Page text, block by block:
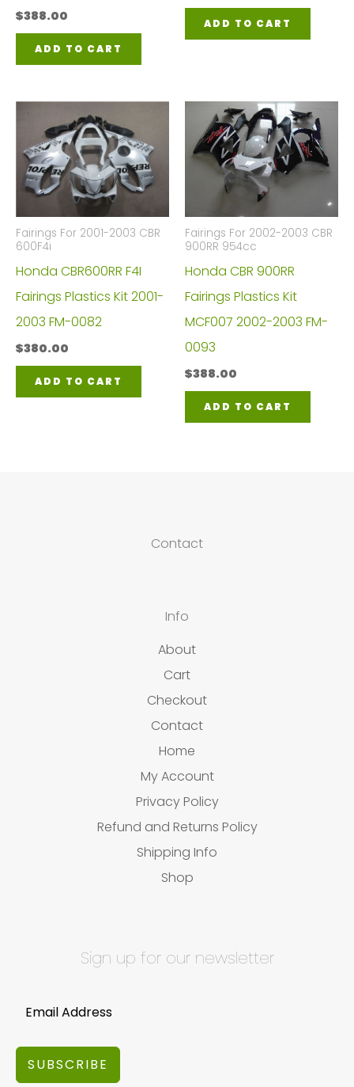
$388.00
ADD TO CART
ADD TO CART
Fairings For 2001-2003 CBR
600F4i
Honda CBR600RR F4I
Fairings Plastics Kit 2001-
2003 FM-0082
$380.00
ADD TO CART
Fairings For 2002-2003 CBR
900RR 954cc
Honda CBR 900RR
Fairings Plastics Kit
MCF007 2002-2003 FM-
0093
$388.00
ADD TO CART
Contact
Info
About
Cart
Checkout
Contact
Home
My Account
Privacy Policy
Refund and Returns Policy
Shipping Info
Shop
Sign up for our newsletter
SUBSCRIBE